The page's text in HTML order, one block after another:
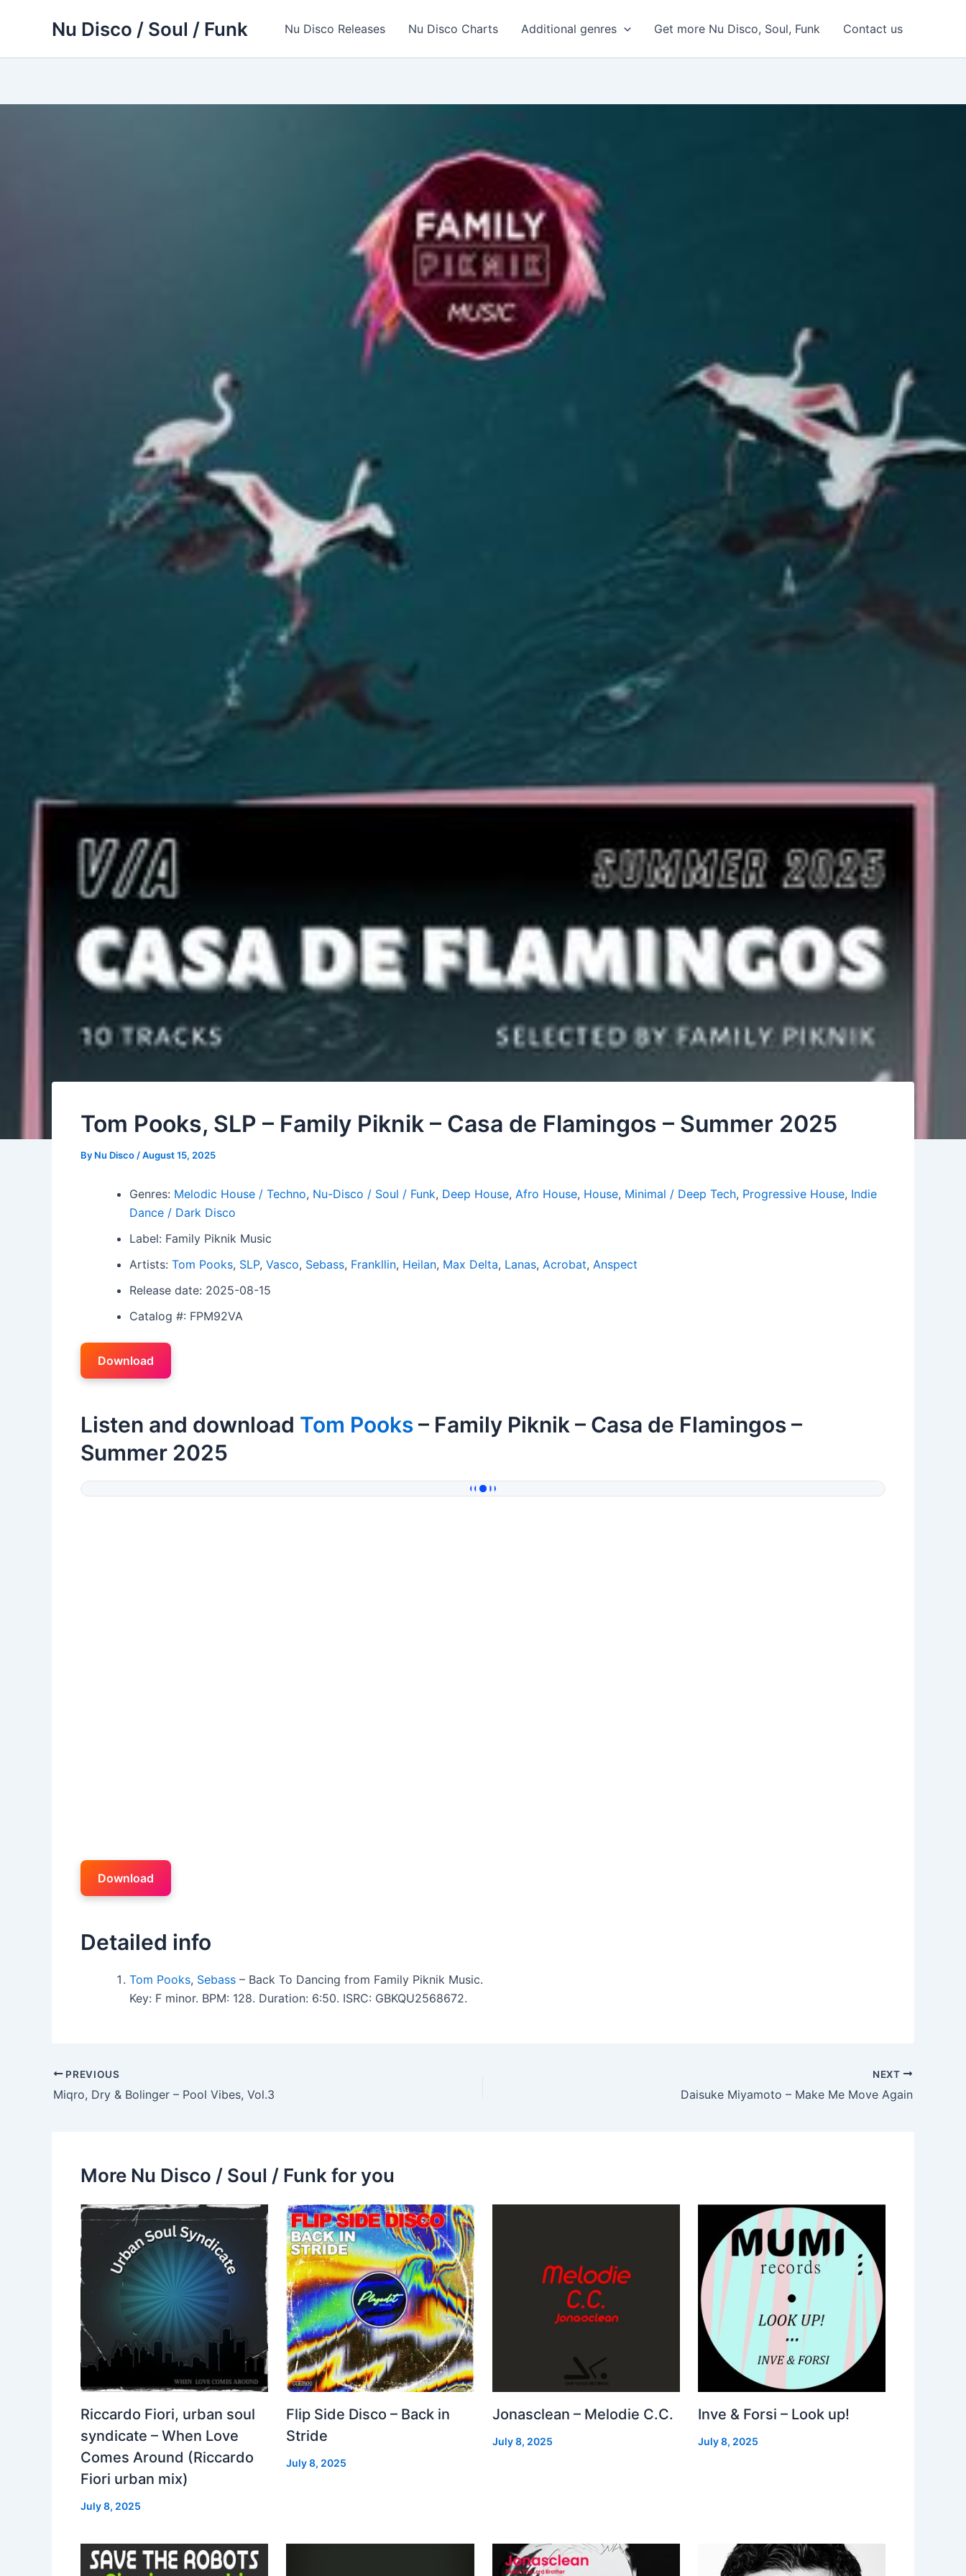
Nu Disco / Soul / Funk Nu Disco Releases Nu Disco Charts Additional genres Get more Nu Disco, Soul, Funk Contact us
Tom Pooks, SLP – Family Piknik – Casa de Flamingos – Summer 2025
By Nu Disco /August 15, 2025
Genres: Melodic House / Techno, Nu-Disco / Soul / Funk, Deep House, Afro House, House, Minimal / Deep Tech, Progressive House, Indie
Dance / Dark Disco
Label: Family Piknik Music
Artists: Tom Pooks, SLP, Vasco, Sebass, Frankllin, Heilan, Max Delta, Lanas, Acrobat, Anspect
Release date: 2025-08-15
Catalog #: FPM92VA
Download
Listen and download Tom Pooks– Family Piknik – Casa de Flamingos –
Summer 2025
Download
Detailed info
Tom Pooks, Sebass – Back To Dancing from Family Piknik Music.
Key: F minor. BPM: 128. Duration: 6:50. ISRC: GBKQU2568672.
PREVIOUS
Miqro, Dry & Bolinger – Pool Vibes, Vol.3
NEXT
Daisuke Miyamoto – Make Me Move Again
More Nu Disco / Soul / Funk for you
Riccardo Fiori, urban soul
syndicate – When Love
Comes Around (Riccardo
Fiori urban mix)
July 8, 2025
Flip Side Disco – Back in
Stride
July 8, 2025
Jonasclean – Melodie C.C.
July 8, 2025
Inve & Forsi – Look up!
July 8, 2025